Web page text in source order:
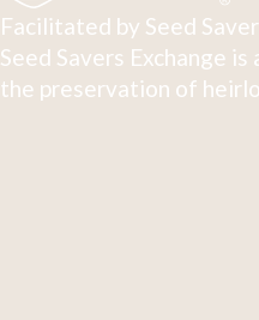
Facilitated by Seed
Seed Savers Exchange
the preservation of